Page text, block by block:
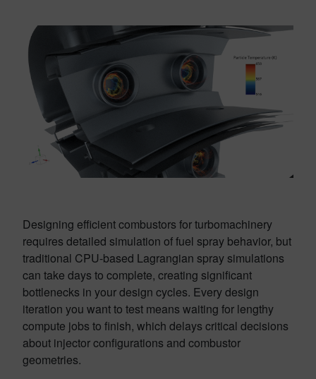
Designing efficient combustors for turbomachinery
requires detailed simulation of fuel spray behavior, but
traditional CPU-based Lagrangian spray simulations
can take days to complete, creating significant
bottlenecks in your design cycles. Every design
iteration you want to test means waiting for lengthy
compute jobs to finish, which delays critical decisions
about injector configurations and combustor
geometries.